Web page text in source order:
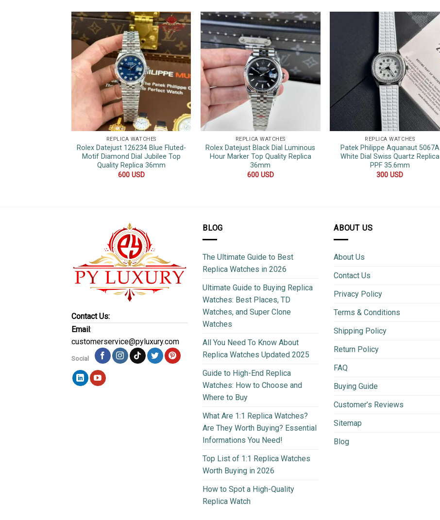
REPLICA WATCHES
Rolex Datejust 126234 Blue Fluted-
Motif Diamond Dial Jubilee Top
Quality Replica 36mm
600 USD
REPLICA WATCHES
Rolex Datejust Black Dial Luminous
Hour Marker Top Quality Replica
36mm
600 USD
REPLICA WATCHES
Patek Philippe Aquanaut 5067A
White Dial Swiss Quartz Replica
PPF 35.6mm
300USD
Contact Us:
Email :
customerservice@pyluxury.com
Social
BLOG
The Ultimate Guide to Best
Replica Watches in 2026
Ultimate Guide to Buying Replica
Watches: Best Places, TD
Watches, and Super Clone
Watches
All You Need To Know About
Replica Watches Updated 2025
Guide to High-End Replica
Watches: How to Choose and
Where to Buy
What Are 1:1 Replica Watches?
Are They Worth Buying? Essential
Informations You Need!
Top List of 1:1 Replica Watches
Worth Buying in 2026
How to Spot a High-Quality
Replica Watch
ABOUT US
About Us
Contact Us
Privacy Policy
Terms & Conditions
Shipping Policy
Return Policy
FAQ
Buying Guide
Customer’s Reviews
Sitemap
Blog